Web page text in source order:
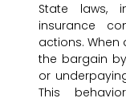
State laws,
insurance
actions. When
the bargain
or
This